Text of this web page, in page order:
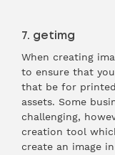
7. getimg
When creating
to ensure that
that be for
assets. Some
challenging,
creation tool
create an image